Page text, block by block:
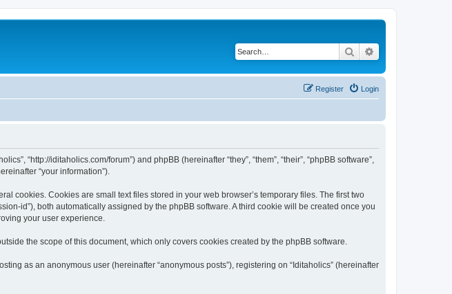
Search
Login
Register
“http://iditaholics.com/forum”) and phpBB (hereinafter “they”, “them”, “their”, “phpBB software”,
“your information”).
cookies. Cookies are small text files stored in your web browser’s temporary files. The first two
id”), both automatically assigned by the phpBB software. A third cookie will be created once you
your user experience.
the scope of this document, which only covers cookies created by the phpBB software.
as an anonymous user (hereinafter “anonymous posts”), registering on “Iditaholics” (hereinafter